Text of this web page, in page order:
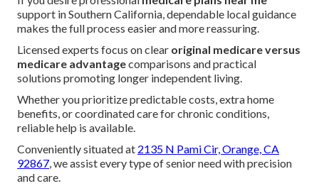
support in Southern California, dependable local guidance
makes the full process easier and more reassuring.
Licensed experts focus on clear original medicare versus
medicare advantagecomparisons and practical
solutions promoting longer independent living.
Whether you prioritize predictable costs, extra home
benefits, or coordinated care for chronic conditions,
reliable help is available.
Conveniently situated at 2135 N Pami Cir, Orange, CA
92867 , we assist every type of senior need with precision
and care.